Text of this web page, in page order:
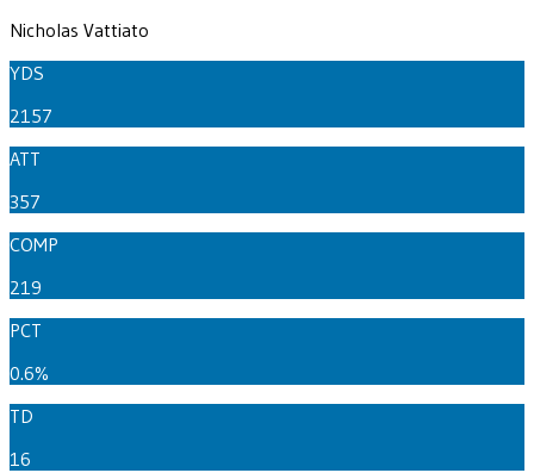
Nicholas Vattiato
YDS
2157
ATT
357
COMP
219
PCT
0.6%
TD
16